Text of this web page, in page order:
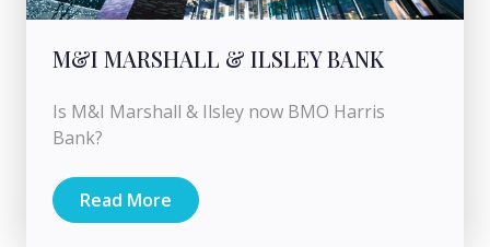
M&I MARSHALL & ILSLEY BANK
Is M&I Marshall & Ilsley now BMO Harris
Bank?
Read More